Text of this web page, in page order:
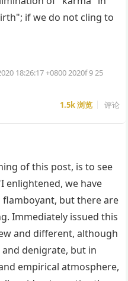
if we do not cling to
18:26:17 +0800 2020f 9 25
1.5k浏览 评论
of this post, is to see
enlightened, we have
flamboyant, but there are
Immediately issued this
and different, although
denigrate, but in
empirical atmosphere,